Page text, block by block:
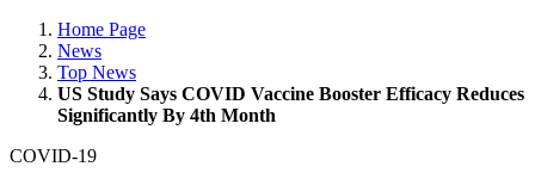
Home Page
News
Top News
US Study Says COVID Vaccine Booster Efficacy Reduces
Significantly By 4th Month
COVID-19